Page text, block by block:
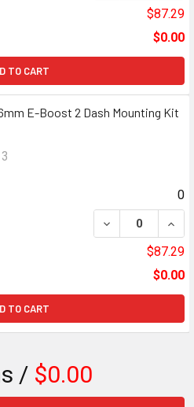
$87.29
$0.00
TO CART
E-Boost 2 Dash Mounting Kit
0
DECREASE
$87.29
$0.00
TO CART
/ $0.00